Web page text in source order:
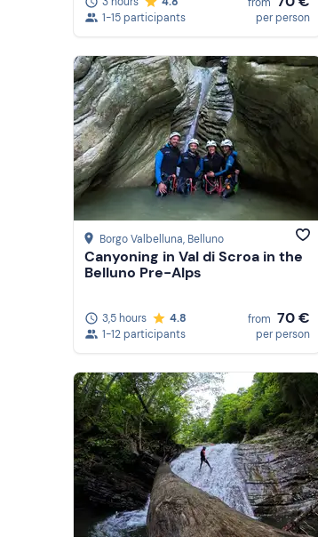
1-15 participants
per person
Borgo Valbelluna, Belluno
Canyoning in Val di Scroa in the
Belluno Pre-Alps
3,5 hours
4.8
1-12 participants
from 70 €
per person